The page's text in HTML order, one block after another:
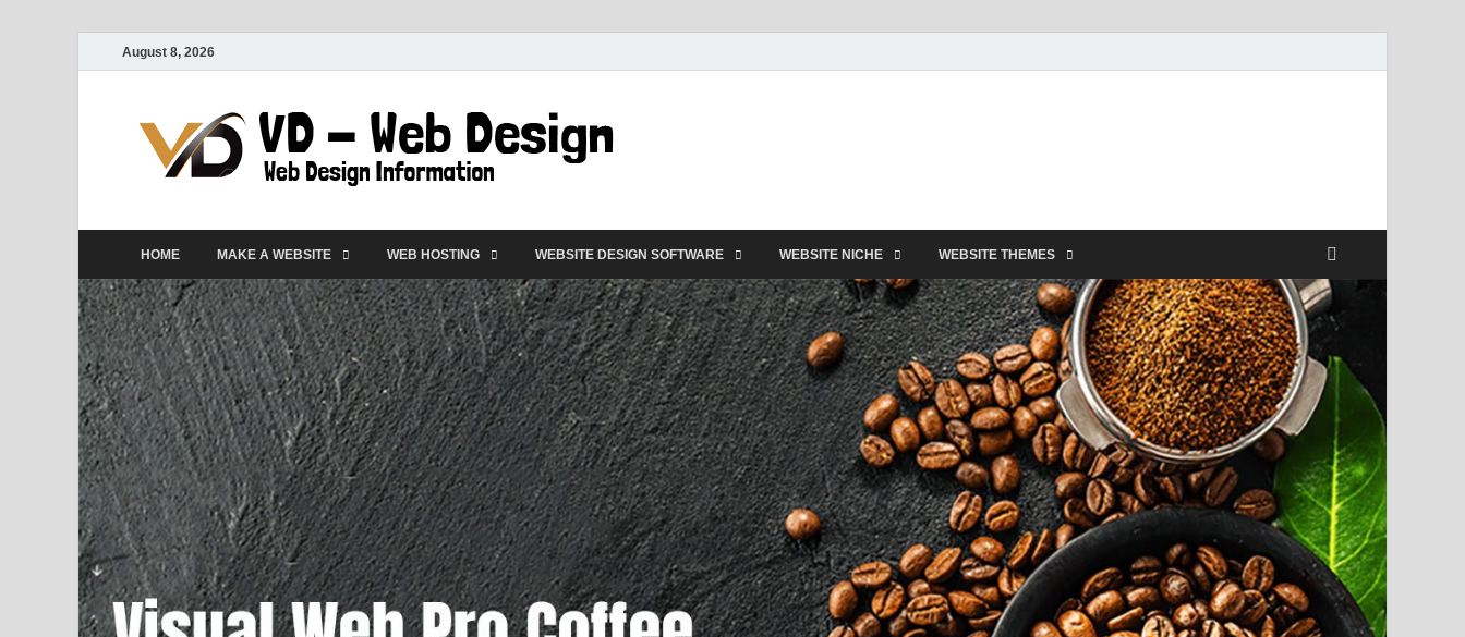
August 8, 2026
HOME MAKE A WEBSITE WEB HOSTING WEBSITE DESIGN SOFTWARE WEBSITE NICHE WEBSITE THEMES